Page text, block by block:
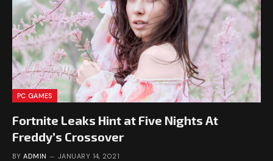
PC GAMES
Fortnite Leaks Hint at Five Nights At
Freddy’s Crossover
BY ADMIN JANUARY 14, 2021